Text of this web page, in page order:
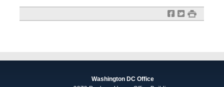
f t #
Washington DC Office